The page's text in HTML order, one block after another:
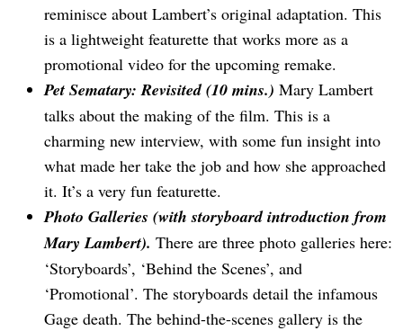
reminisce about Lambert’s original adaptation. This
is a lightweight featurette that works more as a
promotional video for the upcoming remake.
Pet Sematary: Revisited (10 mins.) Mary Lambert
talks about the making of the film. This is a
charming new interview, with some fun insight into
what made her take the job and how she approached
it. It’s a very fun featurette.
Photo Galleries (with storyboard introduction from
Mary Lambert). There are three photo galleries here:
‘Storyboards’, ‘Behind the Scenes’, and
‘Promotional’. The storyboards detail the infamous
Gage death. The behind-the-scenes gallery is the